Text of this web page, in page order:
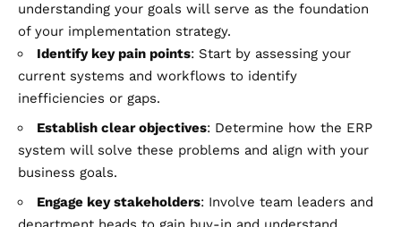
understanding your goals will serve as the foundation
of your implementation strategy.
Identify key pain points: Start by assessing your
current systems and workflows to identify
inefficiencies or gaps.
Establish clear objectives: Determine how the ERP
system will solve these problems and align with your
business goals.
Engage key stakeholders: Involve team leaders and